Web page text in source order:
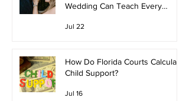
Wedding Can Teach Every
Jul 22
How Do Florida Courts Calculate
Child Support?
Jul 16